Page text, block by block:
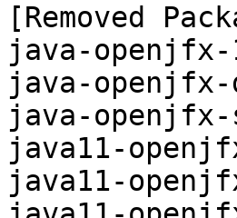
[Removed
java-
java-openjfx-
java-
java11-
java11-